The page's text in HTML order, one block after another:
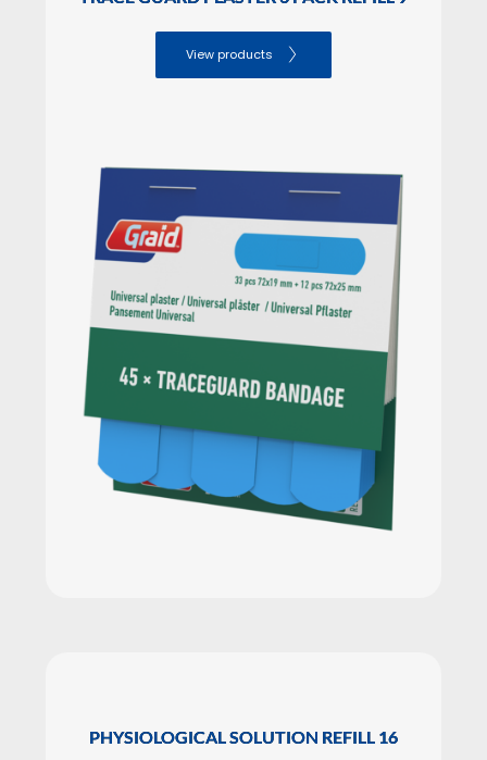
Lenght: 11.00
View products
PHYSIOLOGICAL SOLUTION REFILL 16